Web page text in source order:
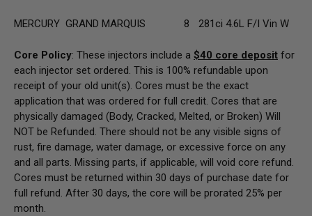
MERCURY GRAND MARQUIS 8 281ci 4.6L F/I Vin W
Core Policy: These injectors include a $40 core deposit for
each injector set ordered. This is 100% refundable upon
receipt of your old unit(s). Cores must be the exact
application that was ordered for full credit. Cores that are
physically damaged (Body, Cracked, Melted, or Broken) Will
NOT be Refunded. There should not be any visible signs of
rust, fire damage, water damage, or excessive force on any
and all parts. Missing parts, if applicable, will void core refund.
Cores must be returned within 30 days of purchase date for
full refund. After 30 days, the core will be prorated 25% per
month.